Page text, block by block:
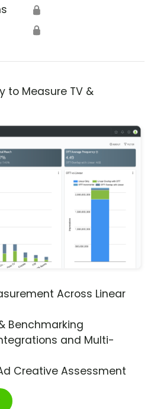
🔒
🔒
to Measure TV &
Across Linear
Benchmarking
and Multi-
Creative Assessment